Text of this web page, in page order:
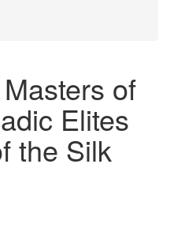
of
Elites
the Silk